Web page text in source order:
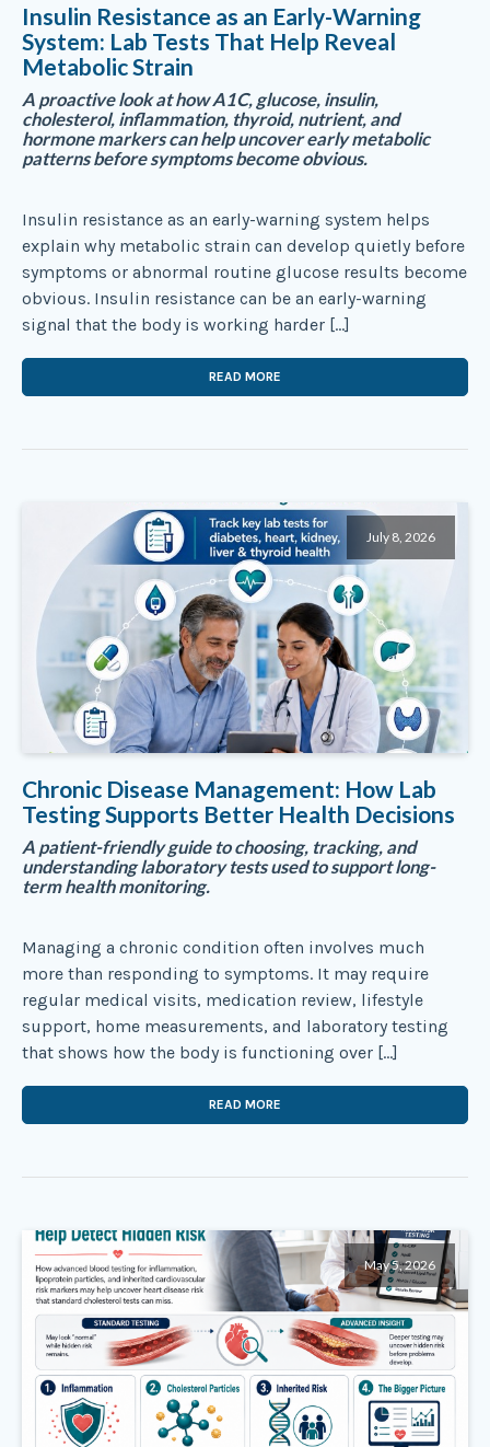
Insulin Resistance as an Early-Warning
System: Lab Tests That Help Reveal
Metabolic Strain
A proactive look at how A1C, glucose, insulin,
cholesterol, inflammation, thyroid, nutrient, and
hormone markers can help uncover early metabolic
patterns before symptoms become obvious.
Insulin resistance as an early-warning system helps
explain why metabolic strain can develop quietly before
symptoms or abnormal routine glucose results become
obvious. Insulin resistance can be an early-warning
signal that the body is working harder […]
READ MORE
July 8, 2026
Chronic Disease Management: How Lab
Testing Supports Better Health Decisions
A patient-friendly guide to choosing, tracking, and
understanding laboratory tests used to support long-
term health monitoring.
Managing a chronic condition often involves much
more than responding to symptoms. It may require
regular medical visits, medication review, lifestyle
support, home measurements, and laboratory testing
that shows how the body is functioning over […]
READ MORE
May 5, 2026